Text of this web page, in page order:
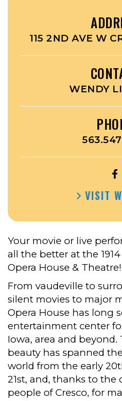
115 2ND AVE W
WENDY
VISIT
Your movie or live
all the better at the
Opera House & Theatre!
From vaudeville to
silent movies to major
Opera House has long
entertainment center
Iowa, area and
beauty has spanned
world from the early
21st, and, thanks to the
people of Cresco, for